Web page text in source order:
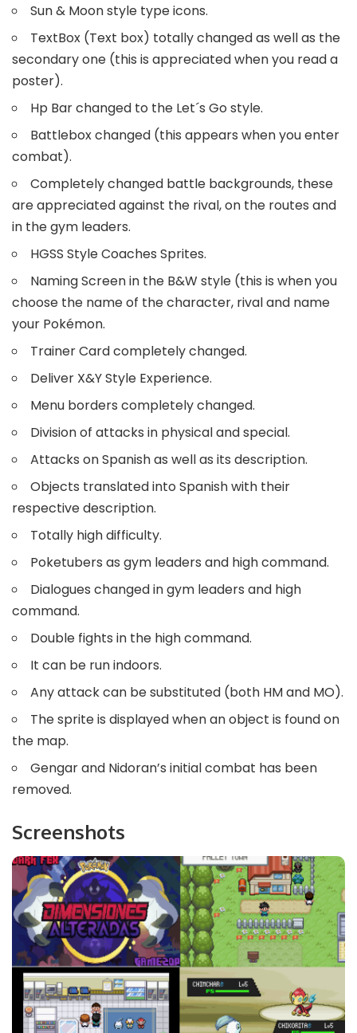
Sun & Moon style type icons.
TextBox (Text box) totally changed as well as the
secondary one (this is appreciated when you read a
poster).
Hp Bar changed to the Let´s Go style.
Battlebox changed (this appears when you enter
combat).
Completely changed battle backgrounds, these
are appreciated against the rival, on the routes and
in the gym leaders.
HGSS Style Coaches Sprites.
Naming Screen in the B&W style (this is when you
choose the name of the character, rival and name
your Pokémon.
Trainer Card completely changed.
Deliver X&Y Style Experience.
Menu borders completely changed.
Division of attacks in physical and special.
Attacks on Spanish as well as its description.
Objects translated into Spanish with their
respective description.
Totally high difficulty.
Poketubers as gym leaders and high command.
Dialogues changed in gym leaders and high
command.
Double fights in the high command.
It can be run indoors.
Any attack can be substituted (both HM and MO).
The sprite is displayed when an object is found on
the map.
Gengar and Nidoran’s initial combat has been
removed.
Screenshots